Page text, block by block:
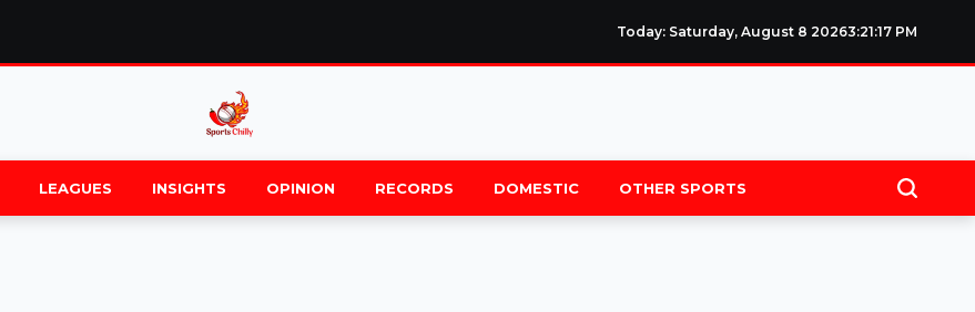
Today: Saturday, August 8 20263:21:18 PM
LEAGUES INSIGHTS OPINION RECORDS DOMESTIC OTHER SPORTS